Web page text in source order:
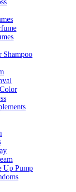
Shampoo
Up Pump